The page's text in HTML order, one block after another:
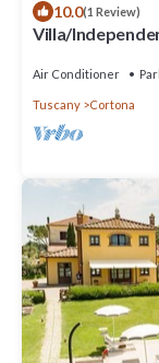
10.0(1 Review)
Villa/
Air Conditioner
Tuscany Cortona